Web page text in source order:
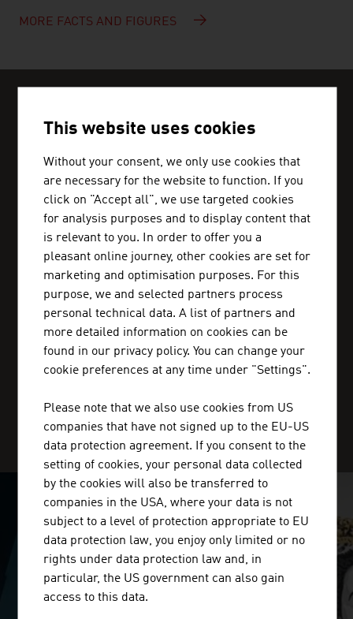
MORE FACTS AND FIGURES
CAN WE HELP?
We can get you in touch with Austrian business
partners and inform you about the business
location Austria.
ADVANTAGE AUSTRIA CAIRO
+20227 36 11 50
cairo@advantageaustria.org
SERVICE CENTER
SURPRISINGLY INGENIOUS
video abspielen
This website uses cookies
Without your consent, we only use cookies that
are necessary for the website to function. If you
click on "Accept all", we use targeted cookies
for analysis purposes and to display content that
is relevant to you. In order to offer you a
pleasant online journey, other cookies are set for
marketing and optimisation purposes. For this
purpose, we and selected partners process
personal technical data. A list of partners and
more detailed information on cookies can be
found in our privacy policy. You can change your
cookie preferences at any time under "Settings".
Please note that we also use cookies from US
companies that have not signed up to the EU-US
data protection agreement. If you consent to the
setting of cookies, your personal data collected
by the cookies will also be transferred to
companies in the USA, where your data is not
subject to a level of protection appropriate to EU
data protection law, you enjoy only limited or no
rights under data protection law and, in
particular, the US government can also gain
access to this data.